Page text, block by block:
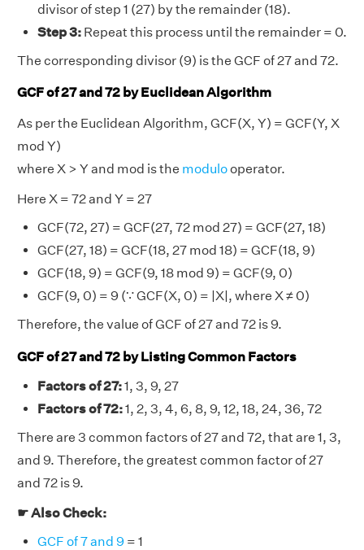
divisor of step 1 (27) by the remainder (18).
Step 3: Repeat this process until the remainder = 0.
The corresponding divisor (9) is the GCF of 27 and 72.
GCF of 27 and 72 by Euclidean Algorithm
As per the Euclidean Algorithm, GCF(X, Y) = GCF(Y, X
mod Y)
where X > Y and mod is the modulooperator.
Here X = 72 and Y = 27
GCF(72, 27) = GCF(27, 72 mod 27) = GCF(27, 18)
GCF(27, 18) = GCF(18, 27 mod 18) = GCF(18, 9)
GCF(18, 9) = GCF(9, 18 mod 9) = GCF(9, 0)
GCF(9, 0) = 9 (∵ GCF(X, 0) = |X|, where X ≠ 0)
Therefore, the value of GCF of 27 and 72 is 9.
GCF of 27 and 72 by Listing Common Factors
Factors of 27:1, 3, 9, 27
Factors of 72:1, 2, 3, 4, 6, 8, 9, 12, 18, 24, 36, 72
There are 3 common factors of 27 and 72, that are 1, 3,
and 9. Therefore, the greatest common factor of 27
and 72 is 9.
☛ Also Check:
GCF of 7 and 9 = 1